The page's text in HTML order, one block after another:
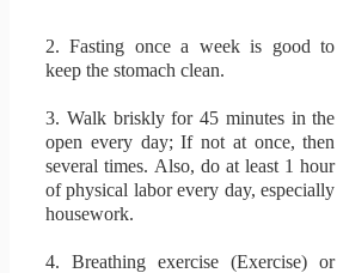
2.Fasting once a week is good to
keep the stomach clean.
3. Walk briskly for 45 minutes in the
open every day;If not at once, then
several times. Also, do at least 1 hour
of physical labor every day, especially
housework.
4.Breathing exercise (Exercise) or